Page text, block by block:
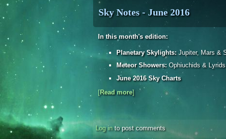
Sky Notes - June 2016
In this month's edition:
Planetary Skylights:Jupiter, Mars &
Meteor Showers:Ophiuchids & Lyrids
June 2016 Sky Charts
[Read moreabout Sky Notes - June 2016
]
Log into post comments